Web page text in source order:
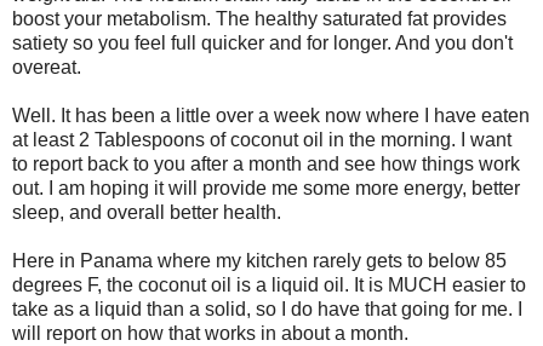
boost your metabolism. The healthy saturated fat provides
satiety so you feel full quicker and for longer. And you don't
overeat.
Well. It has been a little over a week now where I have eaten
at least 2 Tablespoons of coconut oil in the morning. I want
to report back to you after a month and see how things work
out. I am hoping it will provide me some more energy, better
sleep, and overall better health.
Here in Panama where my kitchen rarely gets to below 85
degrees F, the coconut oil is a liquid oil. It is MUCH easier to
take as a liquid than a solid, so I do have that going for me. I
will report on how that works in about a month.